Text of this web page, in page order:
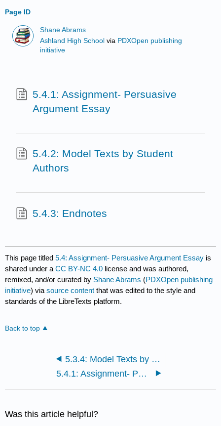
Page ID
Shane Abrams
Ashland High School via PDXOpen publishing
initiative
5.4.1: Assignment- Persuasive
Argument Essay
5.4.2: Model Texts by Student
Authors
5.4.3: Endnotes
This page titled5.4: Assignment- Persuasive Argument Essay is
shared under aCC BY-NC 4.0 license and was authored,
remixed, and/or curated by Shane Abrams (PDXOpen publishing
initiative) viasource content that was edited to the style and
standards of the LibreTexts platform.
Back to top
5.3.4: Model Texts by Student Authors
5.4.1: Assignment- Persuasive Argument Essay
Was this article helpful?